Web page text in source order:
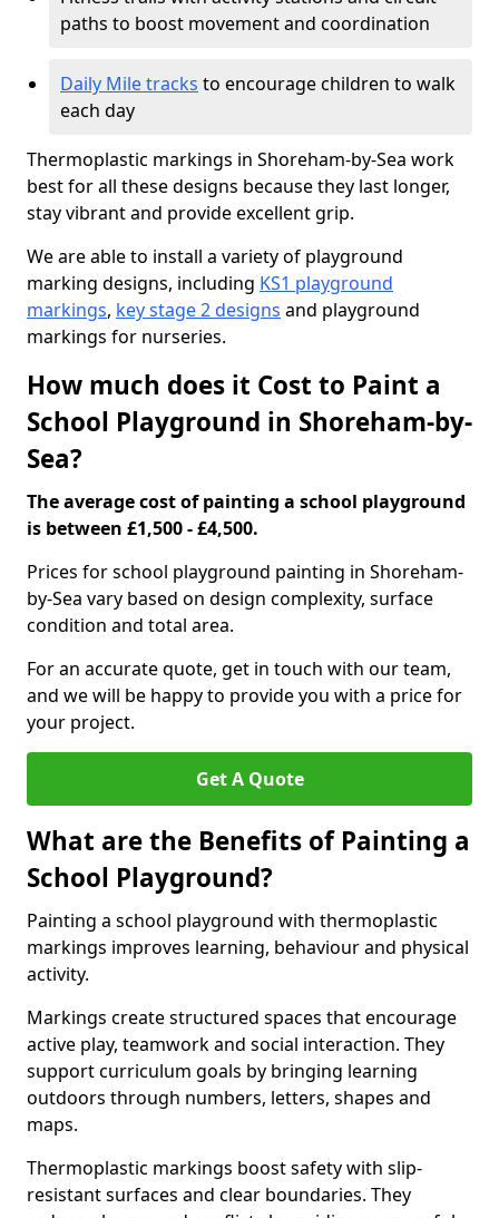
paths to boost movement and coordination
Daily Mile tracks to encourage children to walk
each day
Thermoplastic markings in Shoreham-by-Sea work
best for all these designs because they last longer,
stay vibrant and provide excellent grip.
We are able to install a variety of playground
marking designs, including KS1 playground
markings, key stage 2 designs and playground
markings for nurseries.
How much does it Cost to Paint a
School Playground in Shoreham-by-
Sea?
The average cost of painting a school playground
is between £1,500 - £4,500.
Prices for school playground painting in Shoreham-
by-Sea vary based on design complexity, surface
condition and total area.
For an accurate quote, get in touch with our team,
and we will be happy to provide you with a price for
your project.
Get A Quote
What are the Benefits of Painting a
School Playground?
Painting a school playground with thermoplastic
markings improves learning, behaviour and physical
activity.
Markings create structured spaces that encourage
active play, teamwork and social interaction. They
support curriculum goals by bringing learning
outdoors through numbers, letters, shapes and
maps.
Thermoplastic markings boost safety with slip-
resistant surfaces and clear boundaries. They